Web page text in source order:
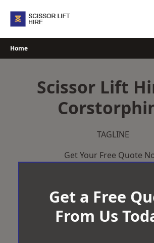
Home
Scissor Lift
TAGLINE
Get Your Free Quote
Get a Free
From Us